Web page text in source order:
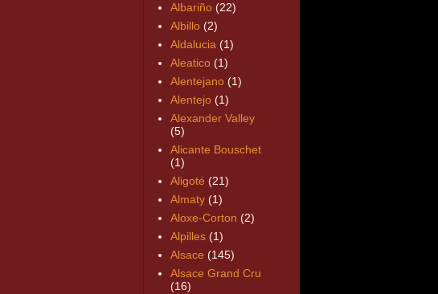
Albariño (22)
Albillo (2)
Aldalucia (1)
Aleatico (1)
Alentejano (1)
Alentejo (1)
Alexander Valley
(5)
Alicante Bouschet
(1)
Aligoté (21)
Almaty (1)
Aloxe-Corton (2)
Alpilles (1)
Alsace (145)
Alsace Grand Cru
(16)